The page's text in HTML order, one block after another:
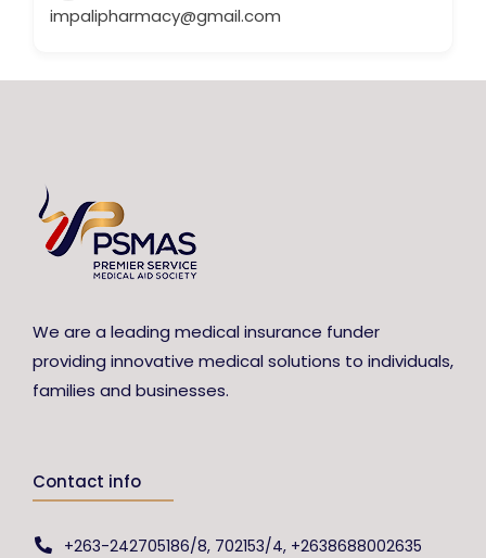
impalipharmacy@gmail.com
We are a leading medical insurance funder
providing innovative medical solutions to individuals,
families and businesses.
Contact info
+263-242705186/8, 702153/4, +2638688002635